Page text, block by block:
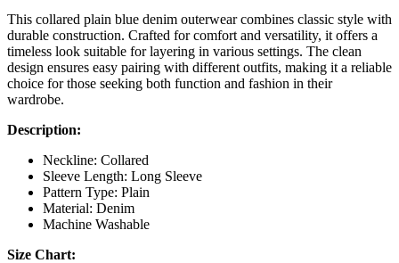
This collared plain blue denim outerwear combines classic style with
durable construction. Crafted for comfort and versatility, it offers a
timeless look suitable for layering in various settings. The clean
design ensures easy pairing with different outfits, making it a reliable
choice for those seeking both function and fashion in their
wardrobe.
Description:
Neckline: Collared
Sleeve Length: Long Sleeve
Pattern Type: Plain
Material: Denim
Machine Washable
Size Chart: